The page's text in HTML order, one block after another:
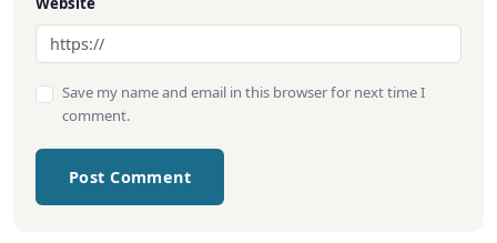
Save my name and email in this browser for next time I
comment.
Post Comment